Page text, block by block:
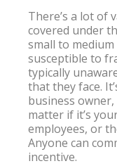
There’s a lot of
covered under
small to
susceptible to
typically
that they face.
business
matter if it’s
employees, or
Anyone can
incentive.